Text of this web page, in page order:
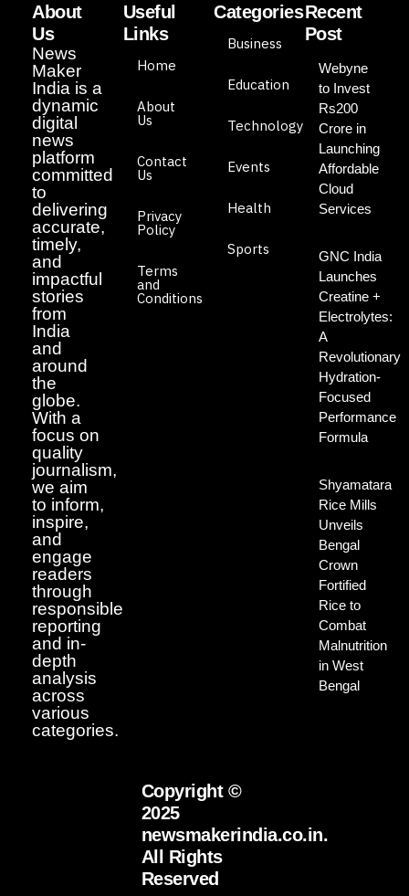
About
Us
News
Maker
India is a
dynamic
digital
news
platform
committed
to
delivering
accurate,
timely,
and
impactful
stories
from
India
and
around
the
globe.
With a
focus on
quality
journalism,
we aim
to inform,
inspire,
and
engage
readers
through
responsible
reporting
and in-
depth
analysis
across
various
categories.
Useful
Links
Home
About
Us
Contact
Us
Privacy
Policy
Terms
and
Conditions
Categories
Business
Education
Technology
Events
Health
Sports
Recent
Post
Webyne
to Invest
Rs200
Crore in
Launching
Affordable
Cloud
Services
GNC India
Launches
Creatine +
Electrolytes:
A
Revolutionary
Hydration-
Focused
Performance
Formula
Shyamatara
Rice Mills
Unveils
Bengal
Crown
Fortified
Rice to
Combat
Malnutrition
in West
Bengal
Copyright ©
2025
newsmakerindia.co.in.
All Rights
Reserved